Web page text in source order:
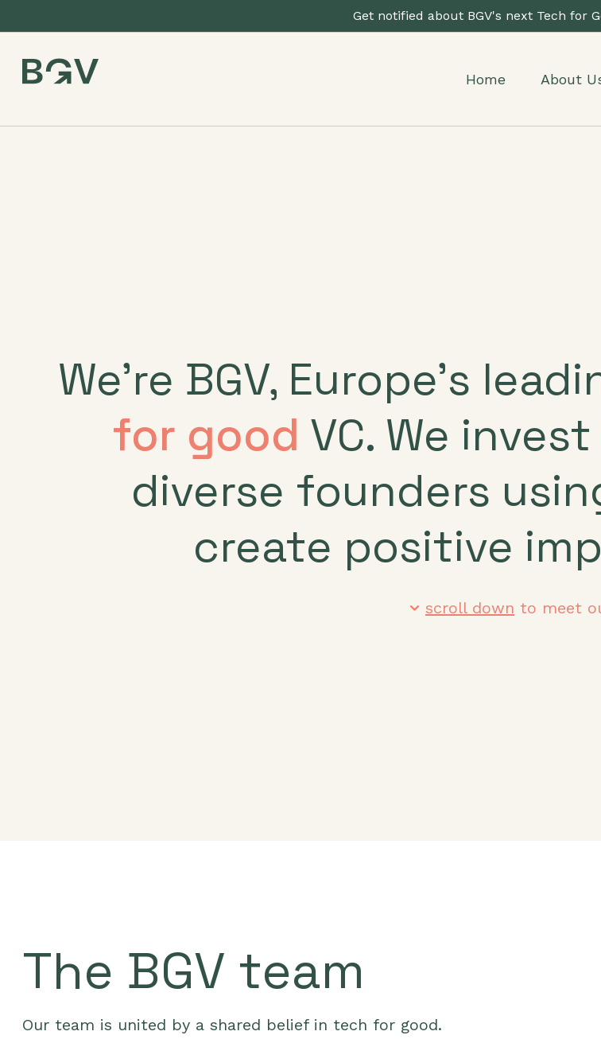
Get notified about BGV's next Tech for
Home About
We’re BGV, Europe’s
for good VC. We
diverse founders
create positive
scroll down to meet
The BGV team
Our team is united by a shared belief in tech for good.